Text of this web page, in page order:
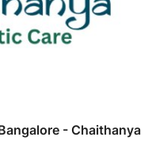
- Chaithanya